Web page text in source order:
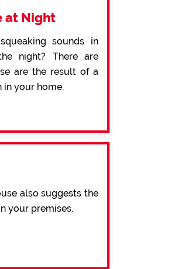
at Night
sounds in
night? There are
are the result of a
in your home.
also suggests the
your premises.